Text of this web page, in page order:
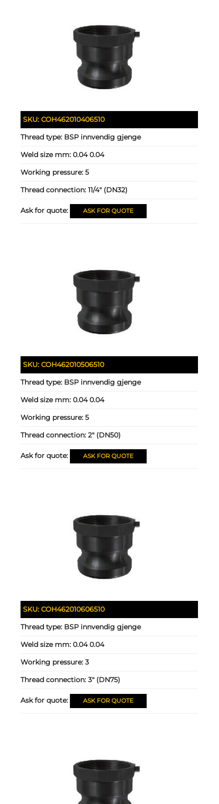
SKU:COH462010406510
Thread type: BSP innvendig gjenge
Weld size mm:0.04 0.04
Working pressure:5
Thread connection:11/4" (DN32)
Ask for quote: ASK FOR QUOTE
SKU:COH462010506510
Thread type: BSP innvendig gjenge
Weld size mm:0.04 0.04
Working pressure:5
Thread connection:2" (DN50)
Ask for quote: ASK FOR QUOTE
SKU:COH462010606510
Thread type: BSP innvendig gjenge
Weld size mm:0.04 0.04
Working pressure:3
Thread connection:3" (DN75)
Ask for quote: ASK FOR QUOTE